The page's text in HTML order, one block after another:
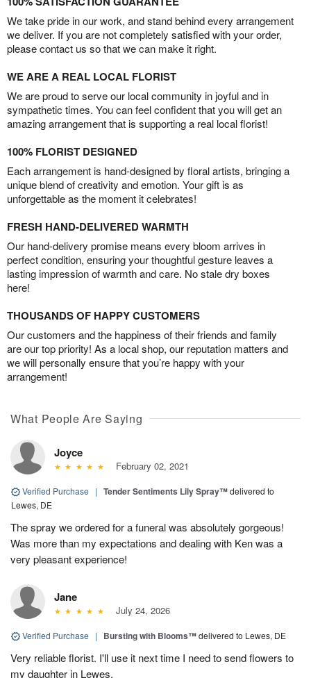
We take pride in our work, and stand behind every arrangement
we deliver. If you are not completely satisfied with your order,
please contact us so that we can make it right.
WE ARE A REAL LOCAL FLORIST
We are proud to serve our local community in joyful and in
sympathetic times. You can feel confident that you will get an
amazing arrangement that is supporting a real local florist!
100% FLORIST DESIGNED
Each arrangement is hand-designed by floral artists, bringing a
unique blend of creativity and emotion. Your gift is as
unforgettable as the moment it celebrates!
FRESH HAND-DELIVERED WARMTH
Our hand-delivery promise means every bloom arrives in
perfect condition, ensuring your thoughtful gesture leaves a
lasting impression of warmth and care. No stale dry boxes
here!
THOUSANDS OF HAPPY CUSTOMERS
Our customers and the happiness of their friends and family
are our top priority! As a local shop, our reputation matters and
we will personally ensure that you’re happy with your
arrangement!
What People Are Saying
Joyce
February 02, 2021
Verified Purchase | Tender Sentiments Lily Spray™delivered to
Lewes, DE
The spray we ordered for a funeral was absolutely gorgeous!
Was more than my expectations and dealing with Ken was a
very pleasant experience!
Jane
July 24, 2026
Verified Purchase | Bursting with Blooms™delivered to Lewes, DE
Very reliable florist. I'll use it next time I need to send flowers to
my daughter in Lewes.